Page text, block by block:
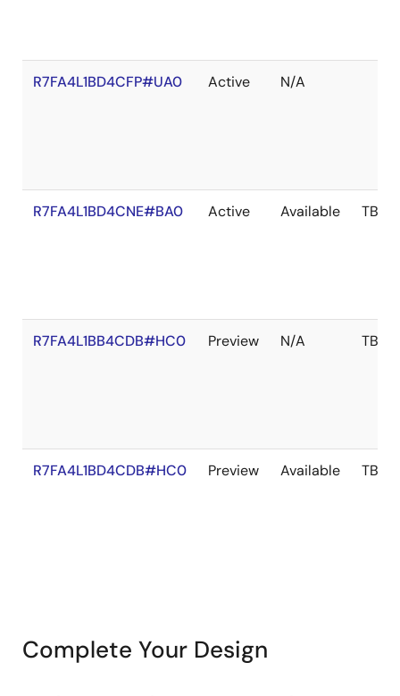
R7FA4L1BD4CFP#UA0 Active N/A
R7FA4L1BD4CNE#BA0 Active Available TBD
R7FA4L1BB4CDB#HC0 Preview N/A TBD
R7FA4L1BD4CDB#HC0 Preview Available TBD
Complete Your Design